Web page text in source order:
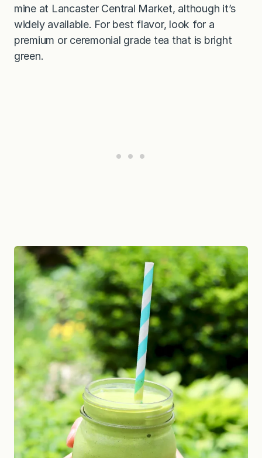
mine at Lancaster Central Market, although it’s
widely available. For best flavor, look for a
premium or ceremonial grade tea that is bright
green.